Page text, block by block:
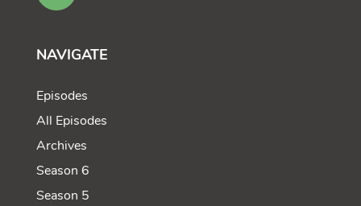
NAVIGATE
Episodes
All Episodes
Archives
Season 6
Season 5